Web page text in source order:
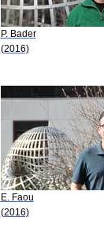
P. Bader
(2016)
E. Faou
(2016)